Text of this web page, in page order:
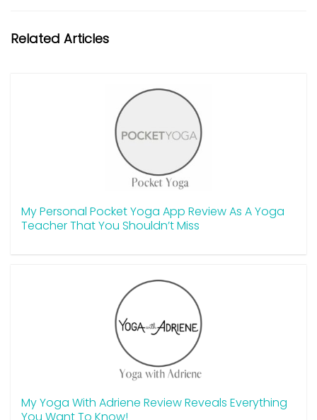
Related Articles
My Personal Pocket Yoga App Review As A Yoga
Teacher That You Shouldn’t Miss
My Yoga With Adriene Review Reveals Everything